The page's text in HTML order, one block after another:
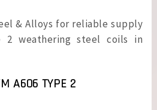
& Alloys for reliable supply
2 weathering steel coils in
A606 TYPE 2